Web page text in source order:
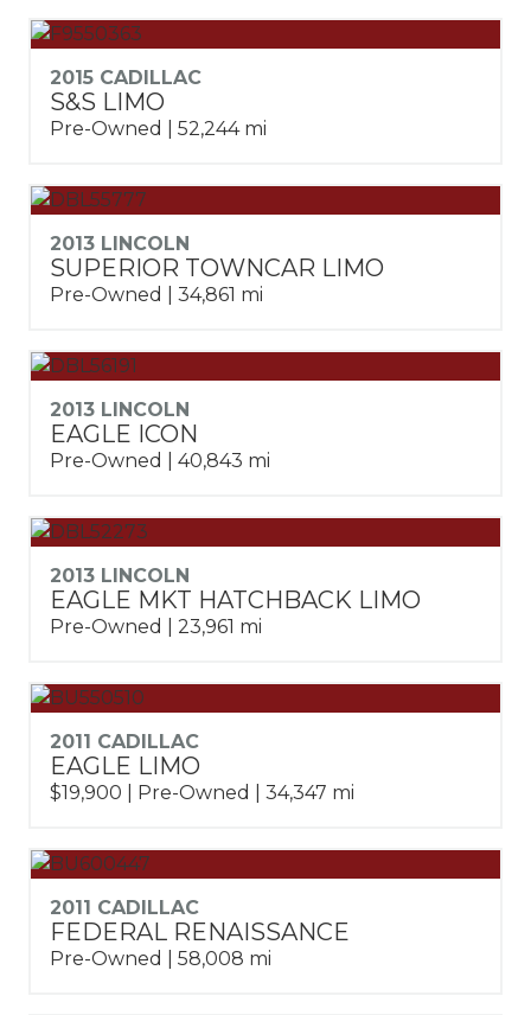
2015 CADILLAC
S&S LIMO
Pre-Owned | 52,244 mi
2013 LINCOLN
SUPERIOR TOWNCAR LIMO
Pre-Owned | 34,861 mi
2013 LINCOLN
EAGLE ICON
Pre-Owned | 40,843 mi
2013 LINCOLN
EAGLE MKT HATCHBACK LIMO
Pre-Owned | 23,961 mi
2011 CADILLAC
EAGLE LIMO
$19,900 | Pre-Owned | 34,347 mi
2011 CADILLAC
FEDERAL RENAISSANCE
Pre-Owned | 58,008 mi